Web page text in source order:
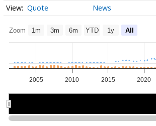
Quote News
Zoom 1m 3m 6m YTD 1y All
2005 2010 2015 2020